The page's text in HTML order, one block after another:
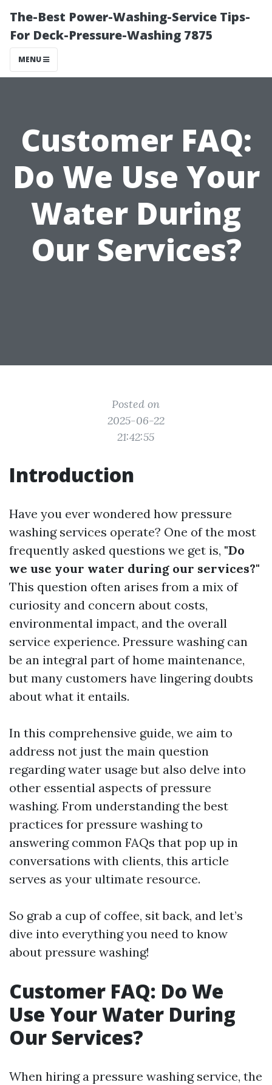
The-Best Power-Washing-Service Tips-
For Deck-Pressure-Washing 7875
MENU
Customer FAQ:
Do We Use Your
Water During
Our Services?
Posted on
2025-06-22
21:42:55
Introduction
Have you ever wondered how pressure
washing services operate? One of the most
frequently asked questions we get is, "Do
we use your water during our services?"
This question often arises from a mix of
curiosity and concern about costs,
environmental impact, and the overall
service experience. Pressure washing can
be an integral part of home maintenance,
but many customers have lingering doubts
about what it entails.
In this comprehensive guide, we aim to
address not just the main question
regarding water usage but also delve into
other essential aspects of pressure
washing. From understanding the best
practices for pressure washing to
answering common FAQs that pop up in
conversations with clients, this article
serves as your ultimate resource.
So grab a cup of coffee, sit back, and let’s
dive into everything you need to know
about pressure washing!
Customer FAQ: Do We
Use Your Water During
Our Services?
When hiring a pressure washing service, the